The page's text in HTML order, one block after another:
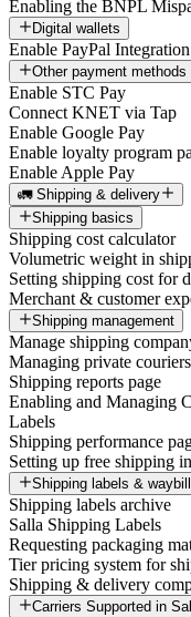
Enabling the BNPL
Digital wallets
Enable PayPal Integration
Other payment methods
Enable STC Pay
Connect KNET via Tap
Enable Google Pay
Enable loyalty program
Enable Apple Pay
🚛 Shipping & delivery
Shipping basics
Shipping cost calculator
Volumetric weight in
Setting shipping cost for
Merchant & customer
Shipping management
Manage shipping
Managing private
Shipping reports page
Enabling and Managing
Labels
Shipping performance
Setting up free shipping
Shipping labels &
Shipping labels archive
Salla Shipping Labels
Requesting packaging
Tier pricing system for
Shipping & delivery
Carriers Supported in